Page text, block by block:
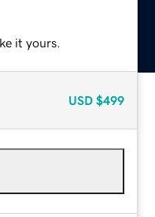
it yours.
USD $499